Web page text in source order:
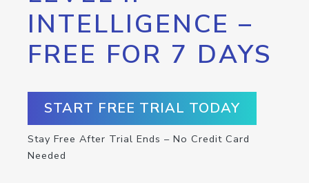
INTELLIGENCE –
FREE FOR 7 DAYS
START FREE TRIAL TODAY
Stay Free After Trial Ends – No Credit Card
Needed